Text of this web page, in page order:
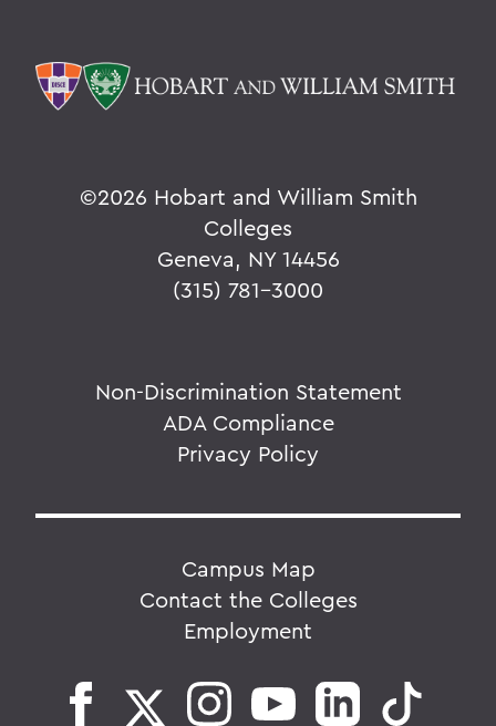
©2026 Hobart and William Smith
Colleges
Geneva, NY 14456
(315) 781-3000
Non-Discrimination Statement
ADA Compliance
Privacy Policy
Campus Map
Contact the Colleges
Employment